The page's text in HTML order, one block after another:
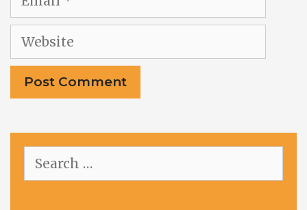
Website
for: